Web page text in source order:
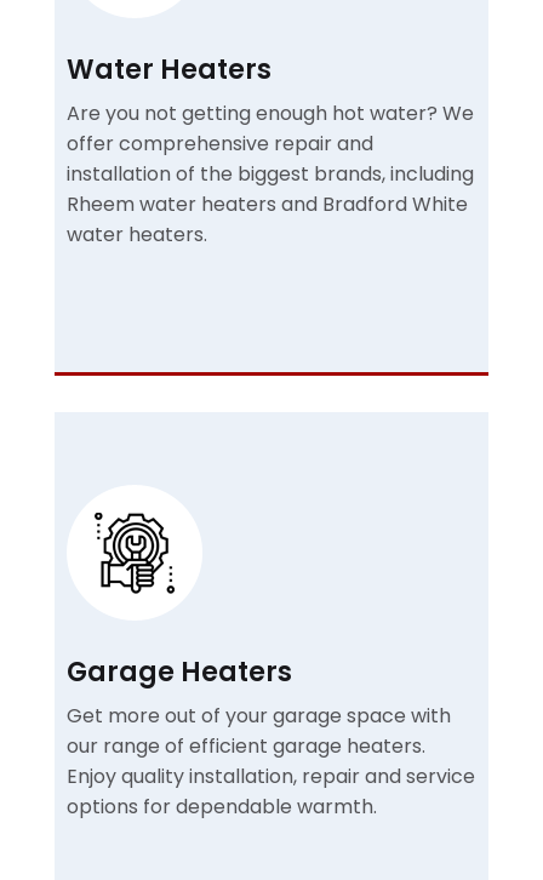
Water Heaters
Are you not getting enough hot water? We
offer comprehensive repair and
installation of the biggest brands, including
Rheem water heaters and Bradford White
water heaters.
Garage Heaters
Get more out of your garage space with
our range of efficient garage heaters.
Enjoy quality installation, repair and service
options for dependable warmth.